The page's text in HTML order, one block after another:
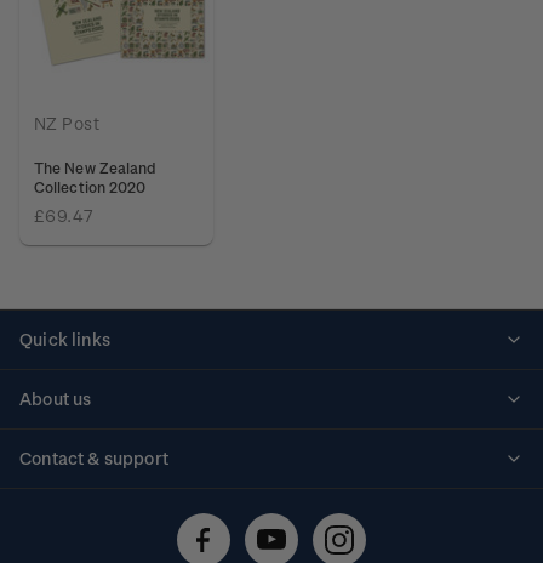
NZ Post
The New Zealand
Collection 2020
£69.47
Quick links
About us
Contact & support
Technical difficulties